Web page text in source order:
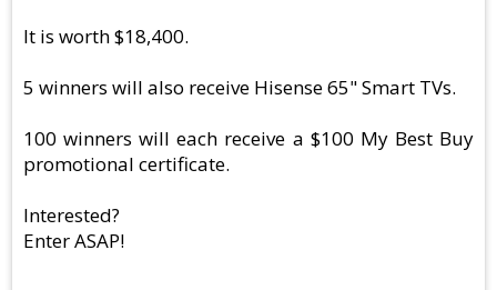
It is worth $18,400.
5 winners will also receive Hisense 65" Smart TVs.
100 winners will each receive a $100 My Best Buy
promotional certificate.
Interested?
Enter ASAP!